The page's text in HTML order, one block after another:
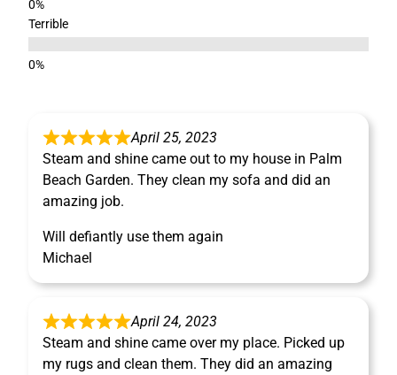
Terrible
April 25, 2023
Steam and shine came out to my house in Palm
Beach Garden. They clean my sofa and did an
amazing job.
Will defiantly use them again
Michael
April 24, 2023
Steam and shine came over my place. Picked up
my rugs and clean them. They did an amazing